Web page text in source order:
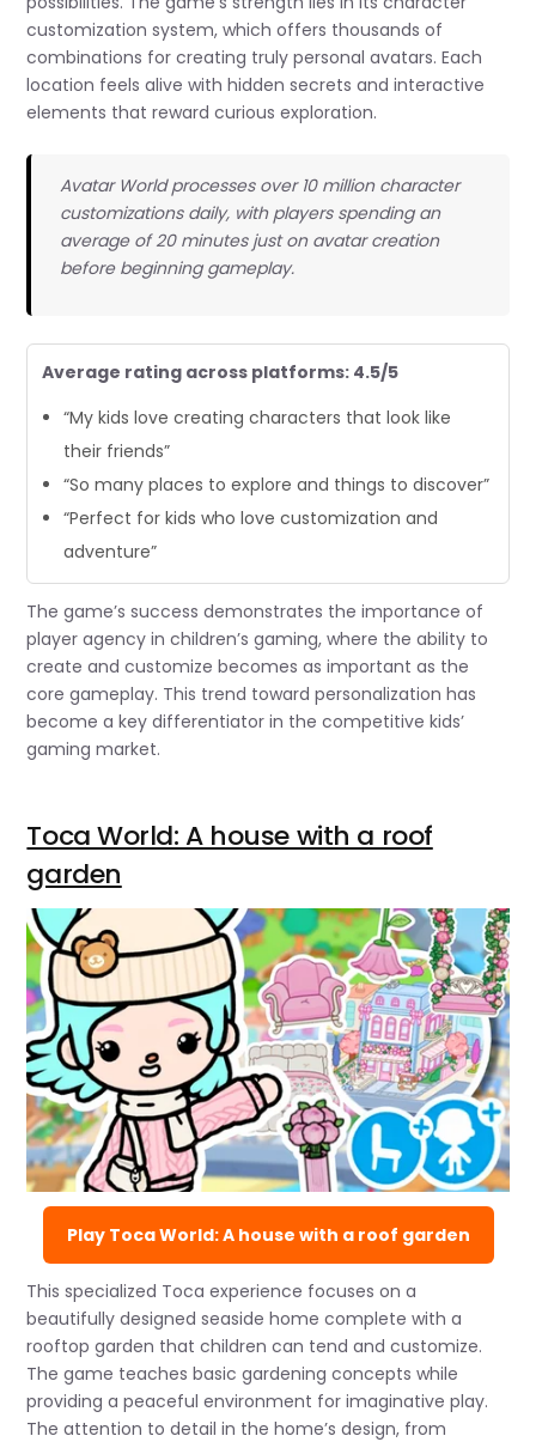
customization system, which offers thousands of
combinations for creating truly personal avatars. Each
location feels alive with hidden secrets and interactive
elements that reward curious exploration.
Avatar World processes over 10 million character
customizations daily, with players spending an
average of 20 minutes just on avatar creation
before beginning gameplay.
Average rating across platforms: 4.5/5
“My kids love creating characters that look like
their friends”
“So many places to explore and things to discover”
“Perfect for kids who love customization and
adventure”
The game’s success demonstrates the importance of
player agency in children’s gaming, where the ability to
create and customize becomes as important as the
core gameplay. This trend toward personalization has
become a key differentiator in the competitive kids’
gaming market.
Toca World: A house with a roof
garden
Play Toca World: A house with a roof garden
This specialized Toca experience focuses on a
beautifully designed seaside home complete with a
rooftop garden that children can tend and customize.
The game teaches basic gardening concepts while
providing a peaceful environment for imaginative play.
The attention to detail in the home’s design, from